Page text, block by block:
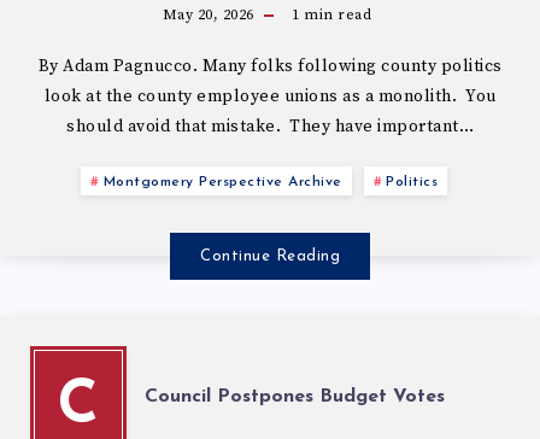
May 20, 2026 1 min read
By Adam Pagnucco. Many folks following county politics
look at the county employee unions as a monolith. You
should avoid that mistake. They have important…
Montgomery Perspective Archive Politics
Continue Reading
C Council Postpones Budget Votes